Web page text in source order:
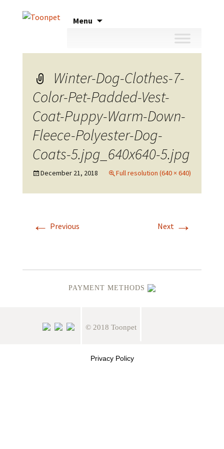
Menu
Winter-Dog-Clothes-7-
Color-Pet-Padded-Vest-
Coat-Puppy-Warm-Down-
Fleece-Polyester-Dog-
Coats-5.jpg_640x640-5.jpg
December 21, 2018 Full resolution (640 × 640)
← Previous Next →
PAYMENT METHODS
© 2018 Toonpet
Privacy Policy